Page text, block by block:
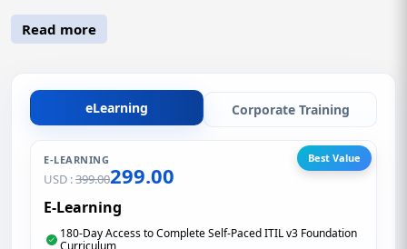
Read more
eLearning Corporate Training
E-LEARNING
USD :399.00299.00
Best Value
E-Learning
180-Day Access to Complete Self-Paced ITIL v3 Foundation
Curriculum